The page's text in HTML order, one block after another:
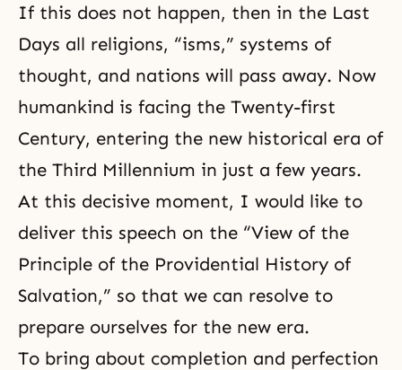
If this does not happen, then in the Last
Days all religions, “isms,” systems of
thought, and nations will pass away. Now
humankind is facing the Twenty-first
Century, entering the new historical era of
the Third Millennium in just a few years.
At this decisive moment, I would like to
deliver this speech on the “View of the
Principle of the Providential History of
Salvation,” so that we can resolve to
prepare ourselves for the new era.
To bring about completion and perfection